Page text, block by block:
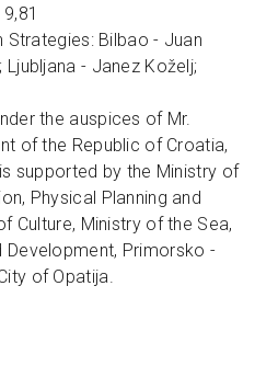
Strategies: Bilbao - Juan
- Janez Koželj;
the auspices of Mr.
of the Republic of Croatia,
supported by the Ministry of
Physical Planning and
Culture, Ministry of the Sea,
Development, Primorsko -
of Opatija.